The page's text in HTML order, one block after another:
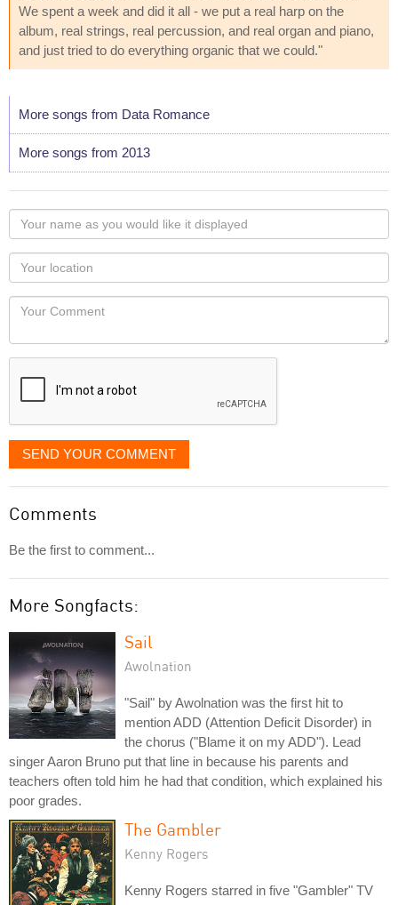
We spent a week and did it all - we put a real harp on the
album, real strings, real percussion, and real organ and piano,
and just tried to do everything organic that we could."
More songs from Data Romance
More songs from 2013
Your
name
as
you
would
like
displayed
Your
Locaton
Your
SEND YOUR COMMENT
Comments
Be the first to comment...
More Songfacts:
Sail
Awolnation
"Sail" by Awolnation was the first hit to
mention ADD (Attention Deficit Disorder) in
the chorus ("Blame it on my ADD"). Lead
singer Aaron Bruno put that line in because his parents and
teachers often told him he had that condition, which explained his
poor grades.
The Gambler
Kenny Rogers
Kenny Rogers starred in five "Gambler" TV